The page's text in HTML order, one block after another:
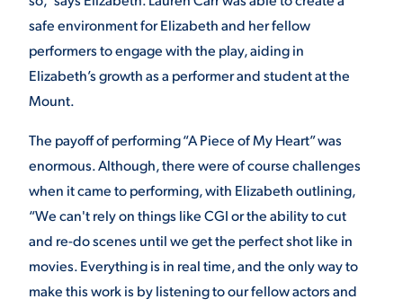
safe environment for Elizabeth and her fellow
performers to engage with the play, aiding in
Elizabeth’s growth as a performer and student at the
Mount.
The payoff of performing “A Piece of My Heart” was
enormous. Although, there were of course challenges
when it came to performing, with Elizabeth outlining,
“We can't rely on things like CGI or the ability to cut
and re-do scenes until we get the perfect shot like in
movies. Everything is in real time, and the only way to
make this work is by listening to our fellow actors and